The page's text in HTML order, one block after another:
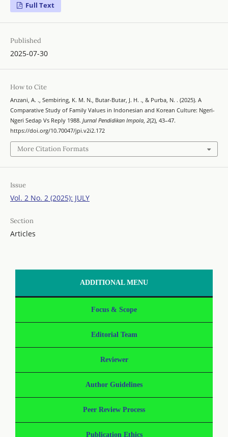
Full Text
Published
2025-07-30
How to Cite
Anzani, A. ., Sembiring, K. M. N., Butar-Butar, J. H. ., & Purba, N. . (2025). A
Comparative Study of Family Values in Indonesian and Korean Culture: Ngeri-
Ngeri Sedap Vs Reply 1988. Jurnal Pendidikan Impola, 2(2), 43–47.
https://doi.org/10.70047/jpi.v2i2.172
More Citation Formats
Issue
Vol. 2 No. 2 (2025): JULY
Section
Articles
ADDITIONAL MENU
Focus & Scope
Editorial Team
Reviewer
Author Guidelines
Peer Review Process
Publication Ethics